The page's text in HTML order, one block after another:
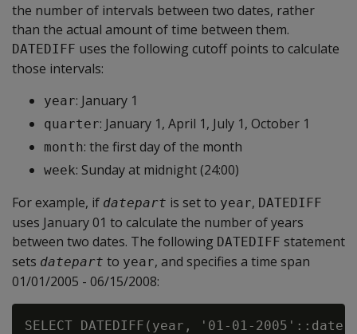
the number of intervals between two dates, rather
than the actual amount of time between them.
DATEDIFF uses the following cutoff points to calculate
those intervals:
year: January 1
quarter: January 1, April 1, July 1, October 1
month: the first day of the month
week: Sunday at midnight (24:00)
For example, if datepart is set to year, DATEDIFF
uses January 01 to calculate the number of years
between two dates. The following DATEDIFF statement
sets datepart to year, and specifies a time span
01/01/2005 - 06/15/2008:
SELECT DATEDIFF(year, '01-01-